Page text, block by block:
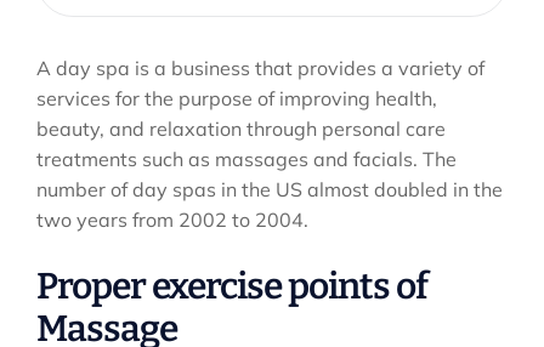
A day spa is a business that provides a variety of
services for the purpose of improving health,
beauty, and relaxation through personal care
treatments such as massages and facials. The
number of day spas in the US almost doubled in the
two years from 2002 to 2004.
Proper exercise points of
Massage